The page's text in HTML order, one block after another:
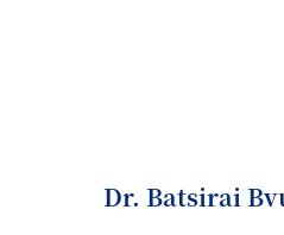
Dr. Batsirai